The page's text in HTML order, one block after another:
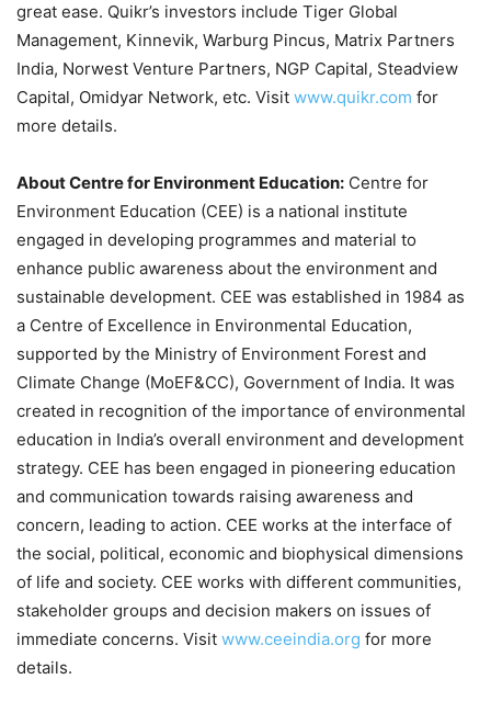
great ease. Quikr’s investors include Tiger Global
Management, Kinnevik, Warburg Pincus, Matrix Partners
India, Norwest Venture Partners, NGP Capital, Steadview
Capital, Omidyar Network, etc. Visit www.quikr.com for
more details.
About Centre for Environment Education: Centre for
Environment Education (CEE) is a national institute
engaged in developing programmes and material to
enhance public awareness about the environment and
sustainable development. CEE was established in 1984 as
a Centre of Excellence in Environmental Education,
supported by the Ministry of Environment Forest and
Climate Change (MoEF&CC), Government of India. It was
created in recognition of the importance of environmental
education in India’s overall environment and development
strategy. CEE has been engaged in pioneering education
and communication towards raising awareness and
concern, leading to action. CEE works at the interface of
the social, political, economic and biophysical dimensions
of life and society. CEE works with different communities,
stakeholder groups and decision makers on issues of
immediate concerns. Visit www.ceeindia.org for more
details.